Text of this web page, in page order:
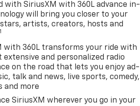
with SiriusXM with 360L advance in-
will bring you closer to your
artists, creators, hosts and
1
with 360L transforms your ride with
extensive and personalized radio
on the road that lets you enjoy ad-
talk and news, live sports, comedy,
and more
SiriusXM wherever you go in your